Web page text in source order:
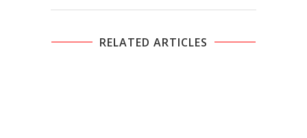
RELATED ARTICLES